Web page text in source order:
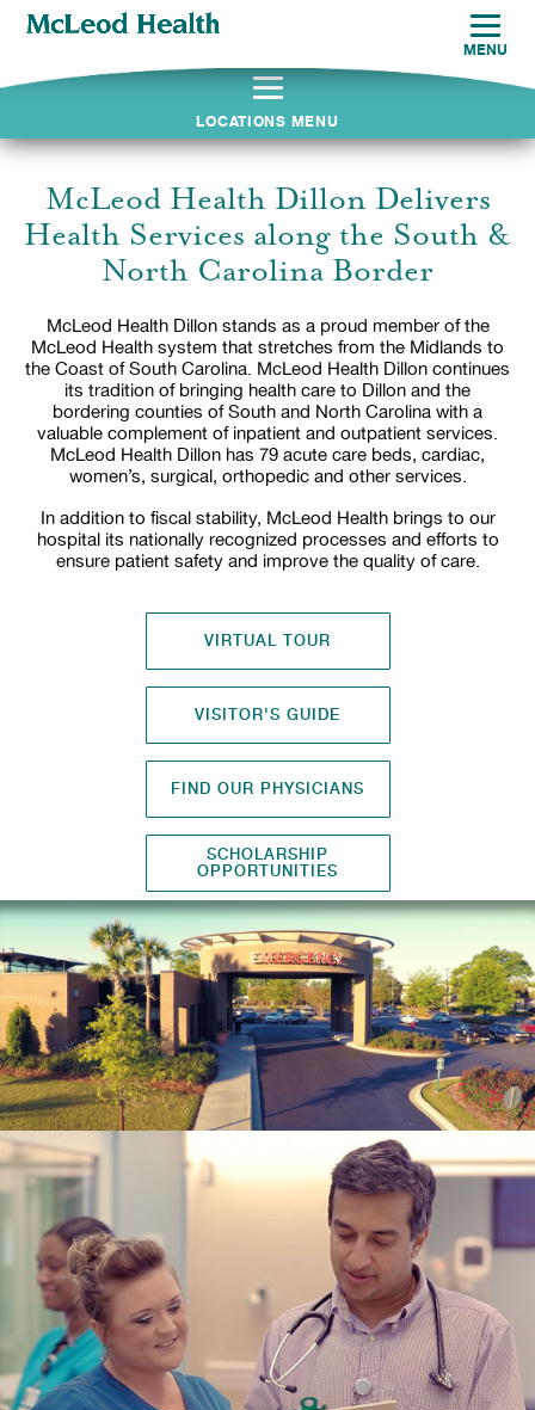
LOCATIONS MENU
McLeod Health Dillon Delivers
Health Services along the South &
North Carolina Border
McLeod Health Dillon stands as a proud member of the
McLeod Health system that stretches from the Midlands to
the Coast of South Carolina. McLeod Health Dillon continues
its tradition of bringing health care to Dillon and the
bordering counties of South and North Carolina with a
valuable complement of inpatient and outpatient services.
McLeod Health Dillon has 79 acute care beds, cardiac,
women’s, surgical, orthopedic and other services.
In addition to fiscal stability, McLeod Health brings to our
hospital its nationally recognized processes and efforts to
ensure patient safety and improve the quality of care.
VIRTUAL TOUR
VISITOR'S GUIDE
FIND OUR PHYSICIANS
SCHOLARSHIP
OPPORTUNITIES
MENU